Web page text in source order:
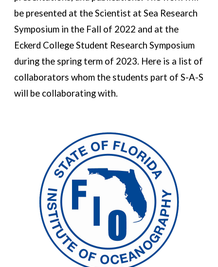
be presented at the Scientist at Sea Research
Eckerd College Student Research Symposium
during the spring term of 2023. Here is a list of
collaborators whom the students part of S-A-S
will be collaborating with.